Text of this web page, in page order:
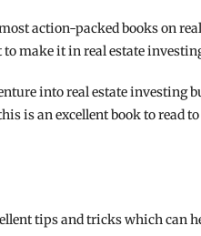
action-packed books on
to make it in real estate
into real estate investing
is an excellent book to read
tips and tricks which